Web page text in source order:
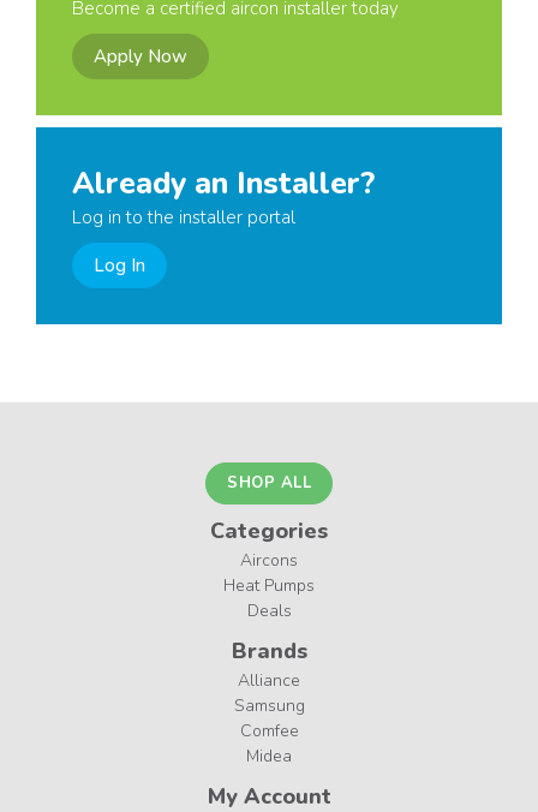
Become a certified aircon installer today
Apply Now
Already an Installer?
Log in to the installer portal
Log In
SHOP ALL
Categories
Aircons
Heat Pumps
Deals
Brands
Alliance
Samsung
Comfee
Midea
My Account